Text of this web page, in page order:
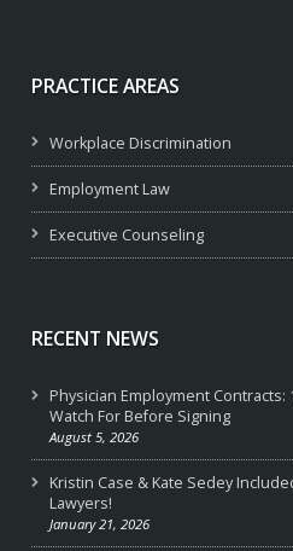
PRACTICE AREAS
Workplace Discrimination
Employment Law
Executive Counseling
RECENT NEWS
Physician Employment
Watch For Before Signing
August 5, 2026
Kristin Case & Kate Sedey
Lawyers!
January 21, 2026